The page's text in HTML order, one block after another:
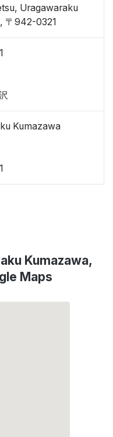
Uragawaraku
〒942-0321
Kumazawa
Kumazawa,
Maps